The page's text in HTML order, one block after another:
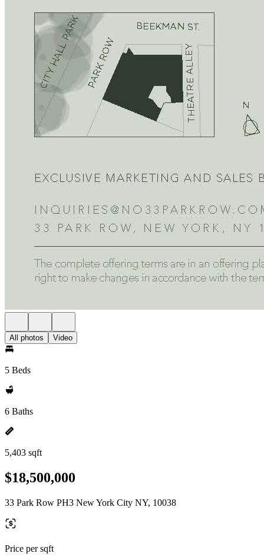
All photos Video
5 Beds
6 Baths
5,403 sqft
$18,500,000
33 Park Row PH3 New York City NY, 10038
Price per sqft